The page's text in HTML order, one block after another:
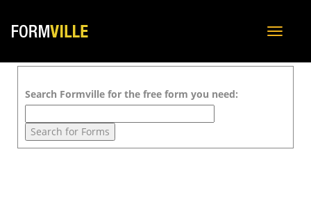
Toggle
Search Formville for the free form you need: